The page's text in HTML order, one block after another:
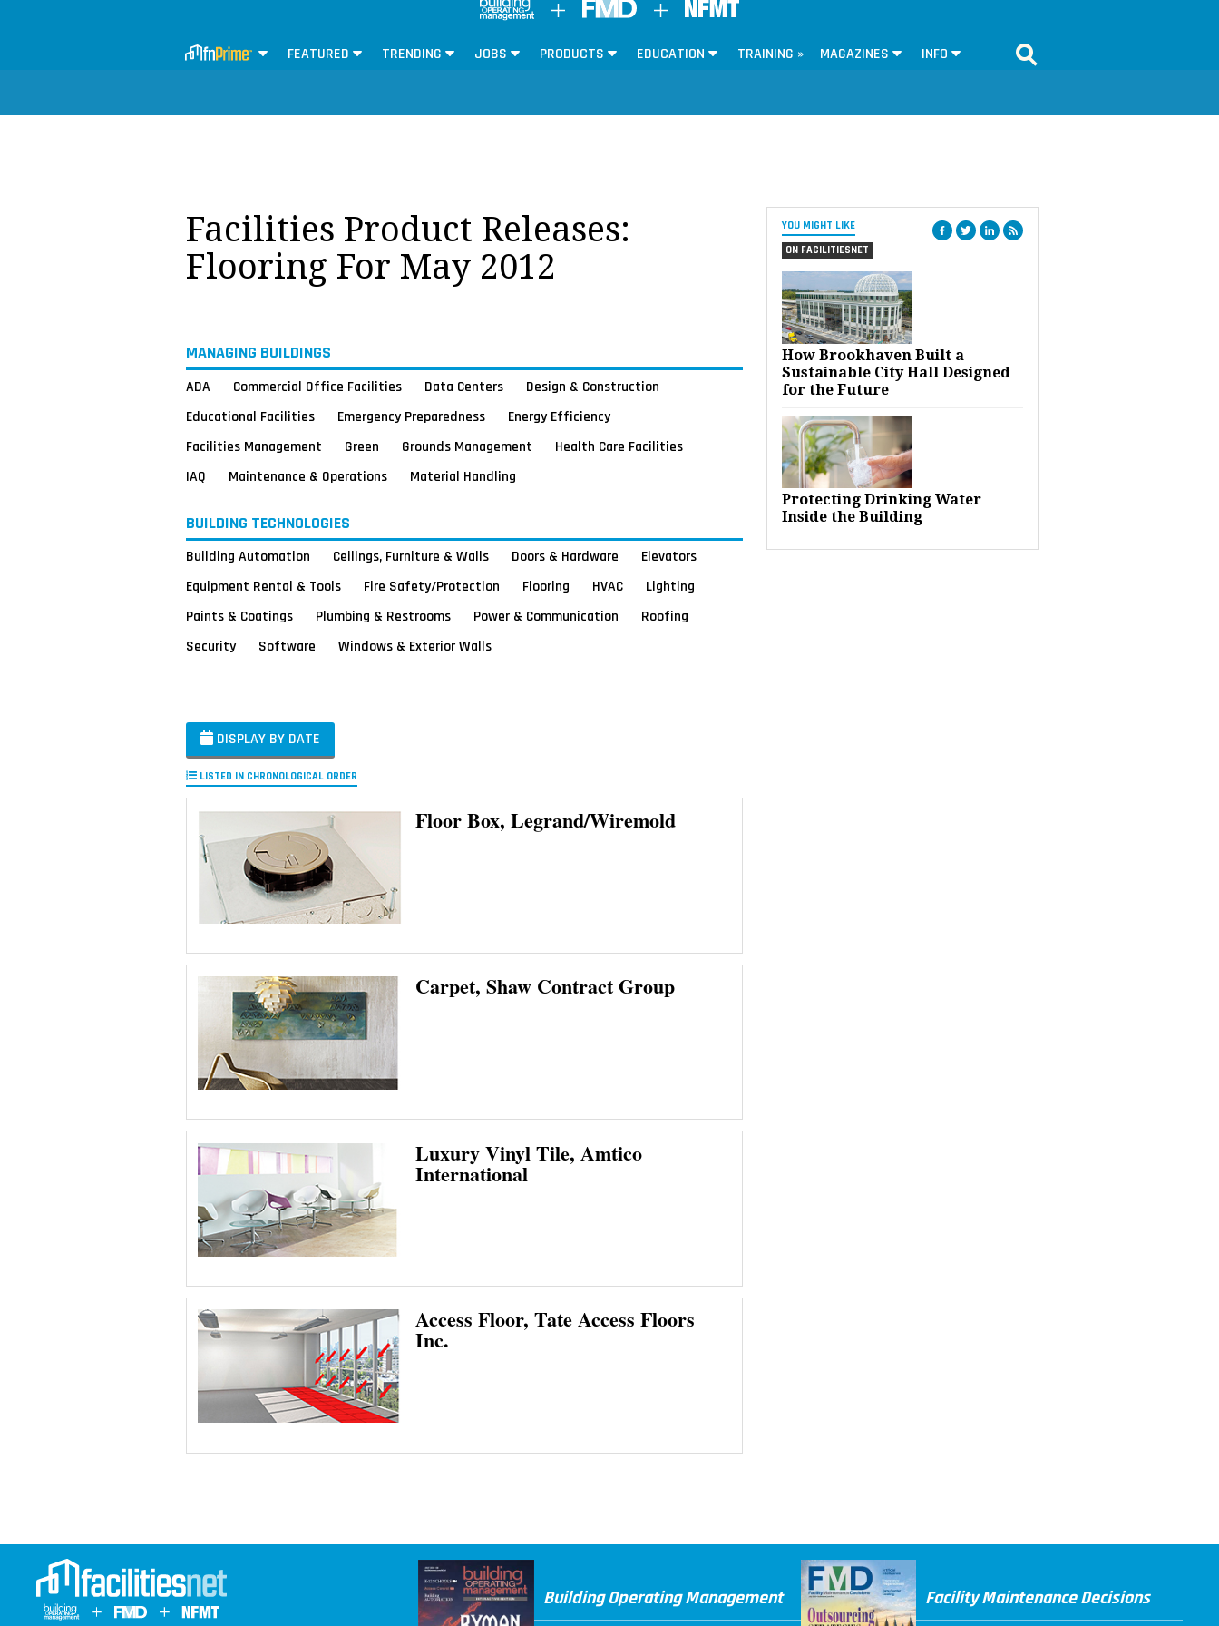
FEATURED TRENDING JOBS PRODUCTS EDUCATION TRAINING » MAGAZINES INFO
YOU MIGHT LIKE
ON FACILITIESNET
How Brookhaven Built a
Sustainable City Hall Designed
for the Future
Protecting Drinking Water
Inside the Building
Facilities Product Releases:
Flooring For May 2012
MANAGING BUILDINGS
ADA Commercial Office Facilities Data Centers
Design & Construction
Educational Facilities
Emergency Preparedness
Energy Efficiency
Facilities Management
Green Grounds Management
Health Care Facilities
IAQ
Maintenance & Operations Material Handling
BUILDING TECHNOLOGIES
Building Automation Ceilings, Furniture & Walls Doors & Hardware
Elevators
Equipment Rental & Tools
Fire Safety/Protection Flooring HVAC
Lighting
Paints & Coatings
Plumbing & Restrooms Power & Communication
Roofing
Security
Software Windows & Exterior Walls
DISPLAY BY DATE
LISTED IN CHRONOLOGICAL ORDER
Floor Box, Legrand/Wiremold
Carpet, Shaw Contract Group
Luxury Vinyl Tile, Amtico
International
Access Floor, Tate Access Floors
Inc.
Building Operating Management Facility Maintenance Decisions